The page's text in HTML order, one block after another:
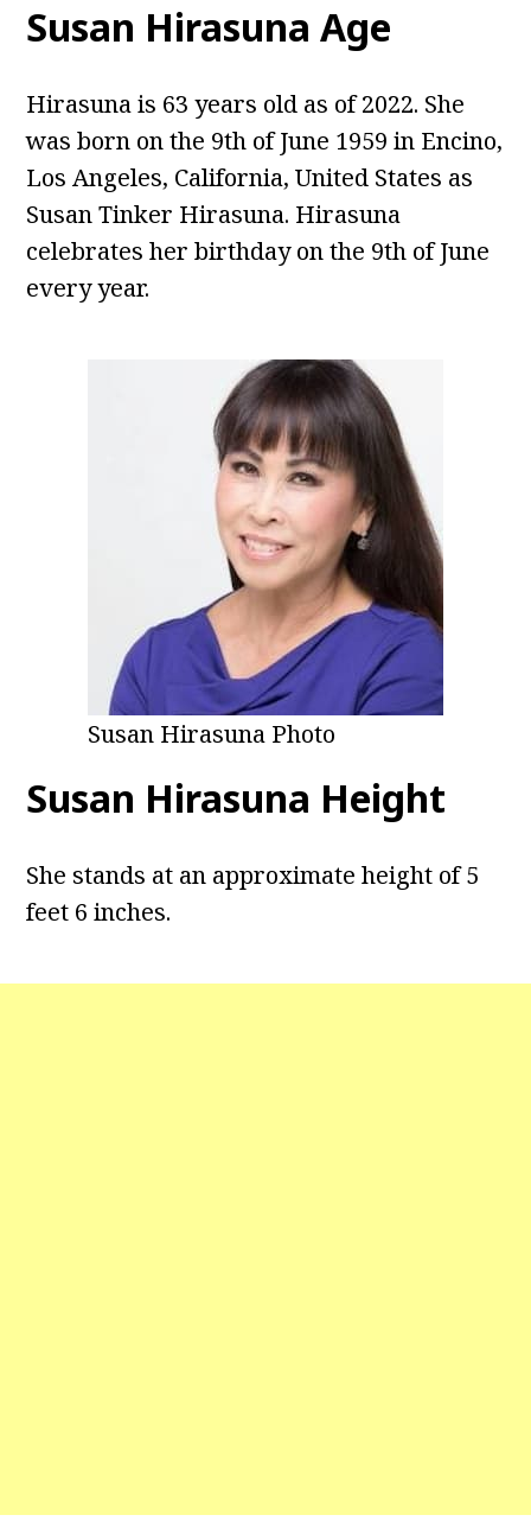
Susan Hirasuna Age
Hirasuna is 63 years old as of 2022. She
was born on the 9th of June 1959 in Encino,
Los Angeles, California, United States as
Susan Tinker Hirasuna. Hirasuna
celebrates her birthday on the 9th of June
every year.
Susan Hirasuna Photo
Susan Hirasuna Height
She stands at an approximate height of 5
feet 6 inches.